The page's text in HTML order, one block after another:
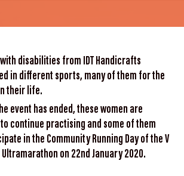
disabilities from IDT Handicrafts
in different sports, many of them for the
their life.
event has ended, these women are
continue practising and some of them
in the Community Running Day of the V
on 22nd January 2020.